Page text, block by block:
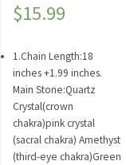
$15.99
1.Chain Length:18
inches +1.99 inches.
Main Stone:Quartz
Crystal(crown
chakra)pink crystal
(sacral chakra) Amethyst
(third-eye chakra)Green